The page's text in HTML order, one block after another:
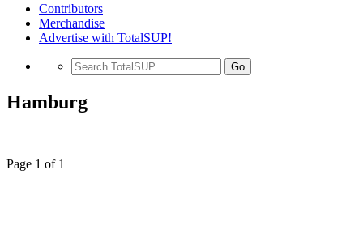
Contributors
Merchandise
Advertise with TotalSUP!
Go
Hamburg
Page 1 of 1